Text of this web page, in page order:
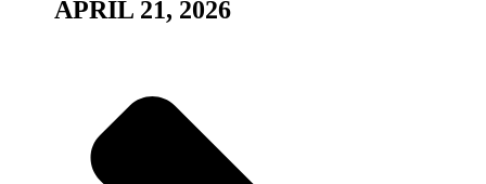
APRIL 21, 2026